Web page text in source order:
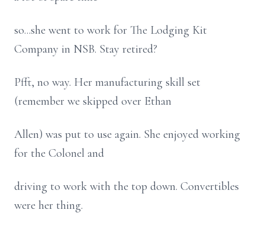
so...she went to work for The Lodging Kit
Company in NSB. Stay retired?
Pfft, no way. Her manufacturing skill set
(remember we skipped over Ethan
Allen) was put to use again. She enjoyed working
for the Colonel and
driving to work with the top down. Convertibles
were her thing.